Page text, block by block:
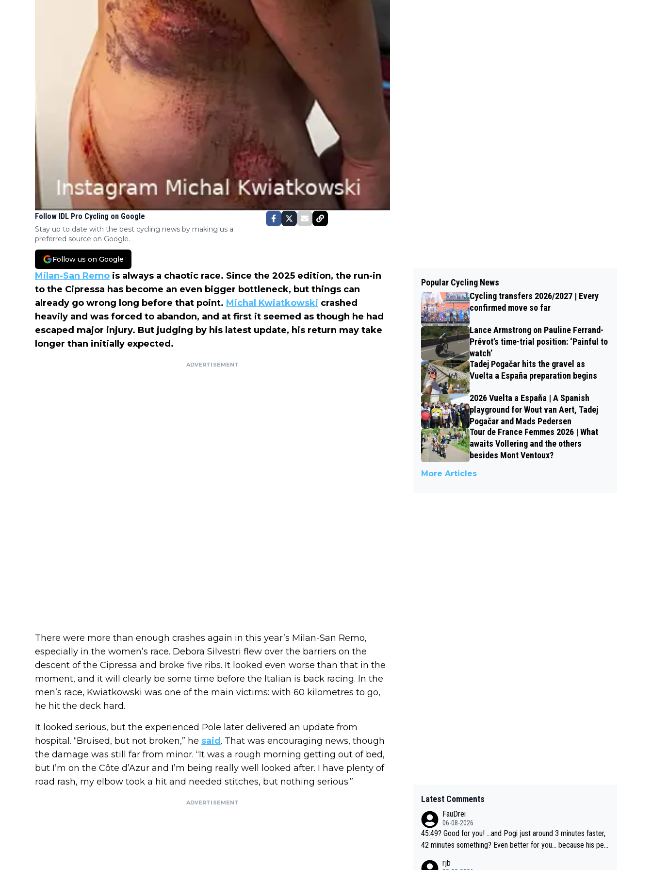
Follow IDL Pro Cycling on Google
Stay up to date with the best cycling news by making us a
preferred source on Google.
Follow us on Google
Milan-San Remo is always a chaotic race. Since the 2025 edition, the run-in
to the Cipressa has become an even bigger bottleneck, but things can
already go wrong long before that point. Michal Kwiatkowski crashed
heavily and was forced to abandon, and at first it seemed as though he had
escaped major injury. But judging by his latest update, his return may take
longer than initially expected.
ADVERTISEMENT
There were more than enough crashes again in this year’s Milan-San Remo,
especially in the women’s race. Debora Silvestri flew over the barriers on the
descent of the Cipressa and broke five ribs. It looked even worse than that in the
moment, and it will clearly be some time before the Italian is back racing. In the
men’s race, Kwiatkowski was one of the main victims: with 60 kilometres to go,
he hit the deck hard.
It looked serious, but the experienced Pole later delivered an update from
hospital. “Bruised, but not broken,” he said. That was encouraging news, though
the damage was still far from minor. “It was a rough morning getting out of bed,
but I’m on the Côte d’Azur and I’m being really well looked after. I have plenty of
road rash, my elbow took a hit and needed stitches, but nothing serious.”
ADVERTISEMENT
Popular Cycling News
Cycling transfers 2026/2027 | Every
confirmed move so far
Lance Armstrong on Pauline Ferrand-
Prévot’s time-trial position: ‘Painful to
watch’
Tadej Pogačar hits the gravel as
Vuelta a España preparation begins
2026 Vuelta a España | A Spanish
playground for Wout van Aert, Tadej
Pogačar and Mads Pedersen
Tour de France Femmes 2026 | What
awaits Vollering and the others
besides Mont Ventoux?
More Articles
Latest Comments
FauDrei
06-08-2026
45:49? Good for you! ...and Pogi just around 3 minutes faster,
42 minutes something? Even better for you... because his per
rjb